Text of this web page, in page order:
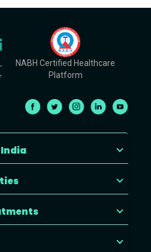
NABH Certified Healthcare
Platform